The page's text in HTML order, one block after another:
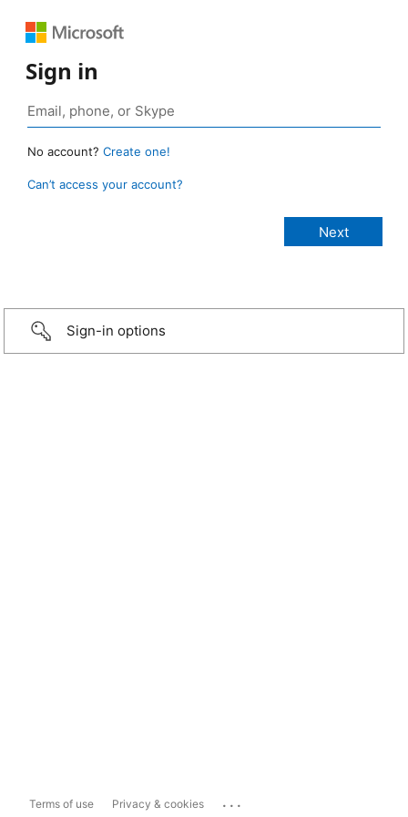
Sign in
No account? Create one!
Can’t access your account?
Sign-in options
Terms of use Privacy & cookies ...